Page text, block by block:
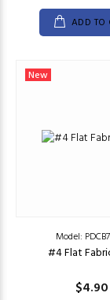
ADD TO
New
Model:
#4 Flat
$4.90